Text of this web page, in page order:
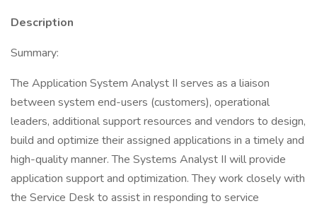
Description
Summary:
The Application System Analyst II serves as a liaison
between system end-users (customers), operational
leaders, additional support resources and vendors to design,
build and optimize their assigned applications in a timely and
high-quality manner. The Systems Analyst II will provide
application support and optimization. They work closely with
the Service Desk to assist in responding to service